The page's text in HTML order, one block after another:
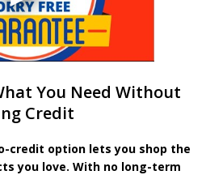
You Need Without
Credit
credit option lets you shop the
you love. With no long-term